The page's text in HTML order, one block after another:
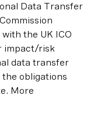
Data Transfer
the UK ICO
impact/risk
data transfer
obligations
More